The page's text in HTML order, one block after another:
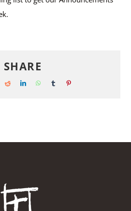
SHARE
RedditLinkedInWhatsAppTumblr